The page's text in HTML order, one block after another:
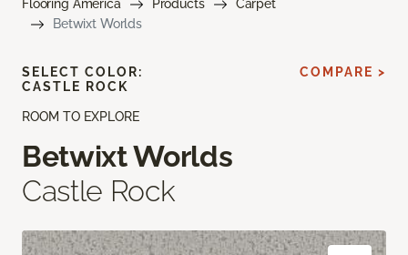
Flooring America Products
Carpet
Betwixt Worlds
ROOM TO EXPLORE
Betwixt Worlds
Castle Rock
SELECT COLOR:
CASTLE ROCK
COMPARE >